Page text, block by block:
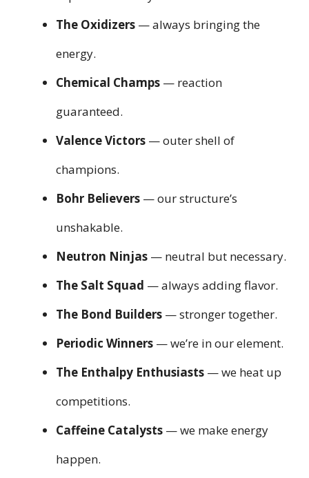
The Oxidizers — always bringing the
energy.
Chemical Champs — reaction
guaranteed.
Valence Victors — outer shell of
champions.
Bohr Believers — our structure’s
unshakable.
Neutron Ninjas — neutral but necessary.
The Salt Squad — always adding flavor.
The Bond Builders — stronger together.
Periodic Winners — we’re in our element.
The Enthalpy Enthusiasts — we heat up
competitions.
Caffeine Catalysts — we make energy
happen.